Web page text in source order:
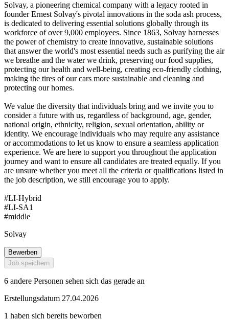
Solvay, a pioneering chemical company with a legacy rooted in
founder Ernest Solvay's pivotal innovations in the soda ash process,
is dedicated to delivering essential solutions globally through its
workforce of over 9,000 employees. Since 1863, Solvay harnesses
the power of chemistry to create innovative, sustainable solutions
that answer the world's most essential needs such as purifying the air
we breathe and the water we drink, preserving our food supplies,
protecting our health and well-being, creating eco-friendly clothing,
making the tires of our cars more sustainable and cleaning and
protecting our homes.
We value the diversity that individuals bring and we invite you to
consider a future with us, regardless of background, age, gender,
national origin, ethnicity, religion, sexual orientation, ability or
identity. We encourage individuals who may require any assistance
or accommodations to let us know to ensure a seamless application
experience. We are here to support you throughout the application
journey and want to ensure all candidates are treated equally. If you
are unsure whether you meet all the criteria or qualifications listed in
the job description, we still encourage you to apply.
#LI-Hybrid
#LI-SA1
#middle
Solvay
Bewerben
Job speichern
6 andere Personen sehen sich das gerade an
Erstellungsdatum 27.04.2026
1 haben sich bereits beworben